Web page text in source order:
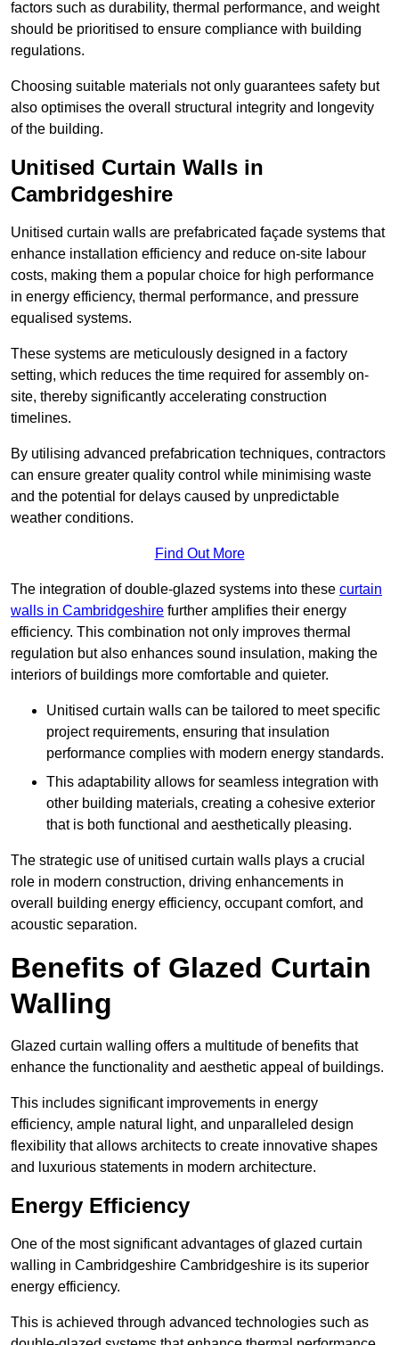
factors such as durability, thermal performance, and weight
should be prioritised to ensure compliance with building
regulations.
Choosing suitable materials not only guarantees safety but
also optimises the overall structural integrity and longevity
of the building.
Unitised Curtain Walls in
Cambridgeshire
Unitised curtain walls are prefabricated façade systems that
enhance installation efficiency and reduce on-site labour
costs, making them a popular choice for high performance
in energy efficiency, thermal performance, and pressure
equalised systems.
These systems are meticulously designed in a factory
setting, which reduces the time required for assembly on-
site, thereby significantly accelerating construction
timelines.
By utilising advanced prefabrication techniques, contractors
can ensure greater quality control while minimising waste
and the potential for delays caused by unpredictable
weather conditions.
Find Out More
The integration of double-glazed systems into these curtain
walls in Cambridgeshire further amplifies their energy
efficiency. This combination not only improves thermal
regulation but also enhances sound insulation, making the
interiors of buildings more comfortable and quieter.
Unitised curtain walls can be tailored to meet specific
project requirements, ensuring that insulation
performance complies with modern energy standards.
This adaptability allows for seamless integration with
other building materials, creating a cohesive exterior
that is both functional and aesthetically pleasing.
The strategic use of unitised curtain walls plays a crucial
role in modern construction, driving enhancements in
overall building energy efficiency, occupant comfort, and
acoustic separation.
Benefits of Glazed Curtain
Walling
Glazed curtain walling offers a multitude of benefits that
enhance the functionality and aesthetic appeal of buildings.
This includes significant improvements in energy
efficiency, ample natural light, and unparalleled design
flexibility that allows architects to create innovative shapes
and luxurious statements in modern architecture.
Energy Efficiency
One of the most significant advantages of glazed curtain
walling in Cambridgeshire Cambridgeshire is its superior
energy efficiency.
This is achieved through advanced technologies such as